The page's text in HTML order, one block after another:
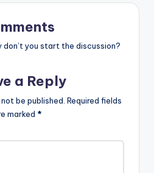
don’t you start the discussion?
a Reply
be published. Required fields
marked *